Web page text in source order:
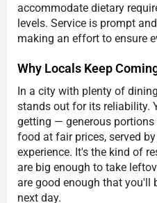
accommodate dietary
levels. Service is prompt
making an effort to ensure
Why Locals Keep
In a city with plenty of
stands out for its reliability.
getting — generous portions
food at fair prices, served
experience. It's the kind of
are big enough to take
are good enough that you'll
next day.